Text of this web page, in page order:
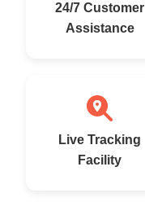
24/7 Customer
Assistance
Live Tracking
Facility